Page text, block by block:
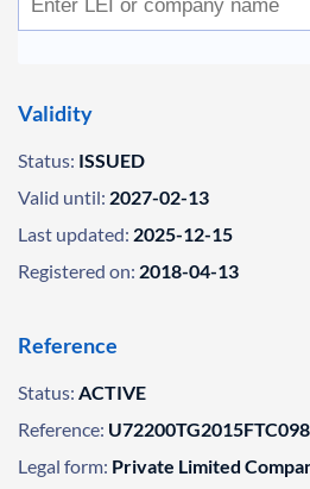
Validity
Status: ISSUED
Valid until: 2027-02-13
Last updated: 2025-12-15
Registered on: 2018-04-13
Reference
Status: ACTIVE
Reference:
Legal form: Private Limited